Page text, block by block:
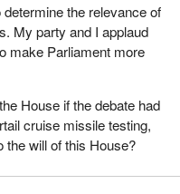
the relevance of
My party and I applaud
make Parliament more
House if the debate had
cruise missile testing,
the will of this House?